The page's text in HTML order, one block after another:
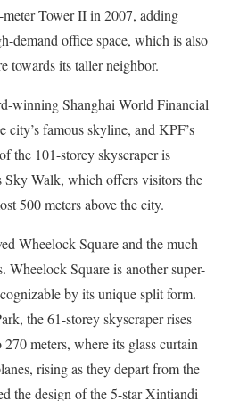
Tower II in 2007, adding
demand office space, which is also
towards its taller neighbor.
winning Shanghai World Financial
city’s famous skyline, and KPF’s
the 101-storey skyscraper is
Sky Walk, which offers visitors the
500 meters above the city.
Wheelock Square and the much-
Square is another super-
by its unique split form.
the 61-storey skyscraper rises
meters, where its glass curtain
rising as they depart from the
the design of the 5-star Xintiandi